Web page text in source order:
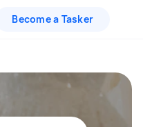
Become a Tasker